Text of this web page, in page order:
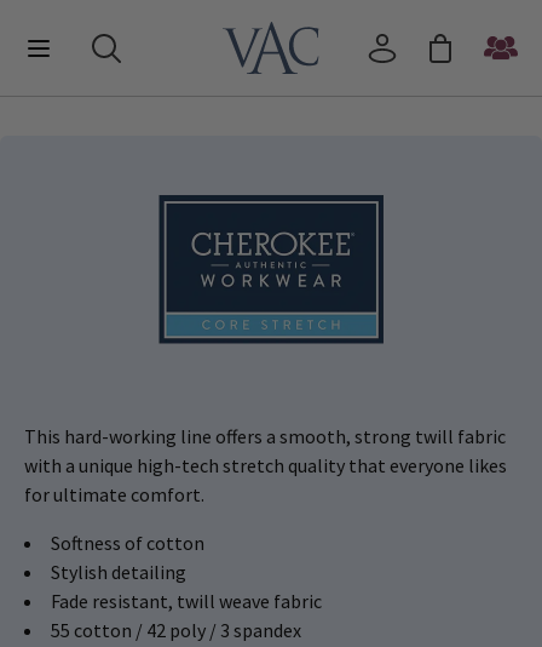
This hard-working line offers a smooth, strong twill fabric
with a unique high-tech stretch quality that everyone likes
for ultimate comfort.
Softness of cotton
Stylish detailing
Fade resistant, twill weave fabric
55 cotton / 42 poly / 3 spandex